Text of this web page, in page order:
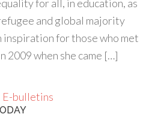
for all, in education, as
and global majority
inspiration for those who met
2009 when she came […]
E-bulletins